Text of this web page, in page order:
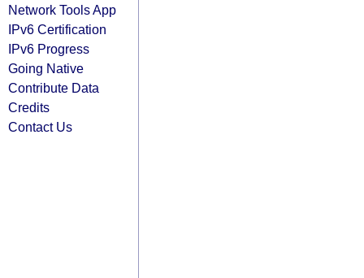
Network Tools App
IPv6 Certification
IPv6 Progress
Going Native
Contribute Data
Credits
Contact Us